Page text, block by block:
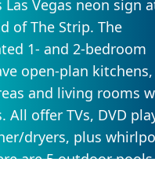
Las Vegas neon sign
of The Strip. The
1- and 2-bedroom
open-plan kitchens,
and living rooms
All offer TVs, DVD
dryers, plus
are 5 outdoor pools